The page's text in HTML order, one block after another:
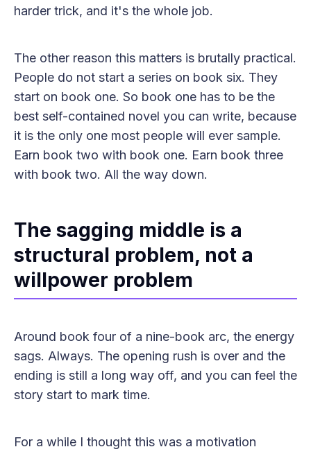
harder trick, and it's the whole job.
The other reason this matters is brutally practical.
People do not start a series on book six. They
start on book one. So book one has to be the
best self-contained novel you can write, because
it is the only one most people will ever sample.
Earn book two with book one. Earn book three
with book two. All the way down.
The sagging middle is a
structural problem, not a
willpower problem
Around book four of a nine-book arc, the energy
sags. Always. The opening rush is over and the
ending is still a long way off, and you can feel the
story start to mark time.
For a while I thought this was a motivation